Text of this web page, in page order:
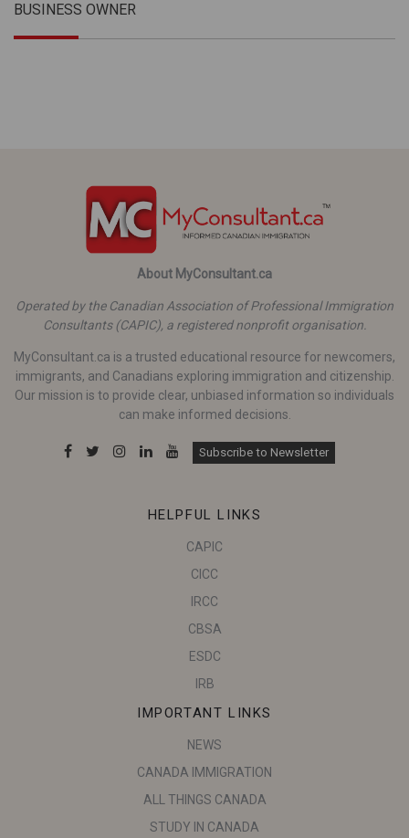
BUSINESS OWNER
About MyConsultant.ca
Operated by the Canadian Association of Professional Immigration
Consultants (CAPIC), a registered nonprofit organisation.
MyConsultant.ca is a trusted educational resource for newcomers,
immigrants, and Canadians exploring immigration and citizenship.
Our mission is to provide clear, unbiased information so individuals
can make informed decisions.
Subscribe to Newsletter
HELPFUL LINKS
CAPIC
CICC
IRCC
CBSA
ESDC
IRB
IMPORTANT LINKS
NEWS
CANADA IMMIGRATION
ALL THINGS CANADA
STUDY IN CANADA